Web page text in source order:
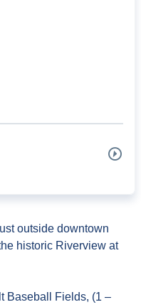
outside downtown
historic Riverview at
Baseball Fields, (1 –